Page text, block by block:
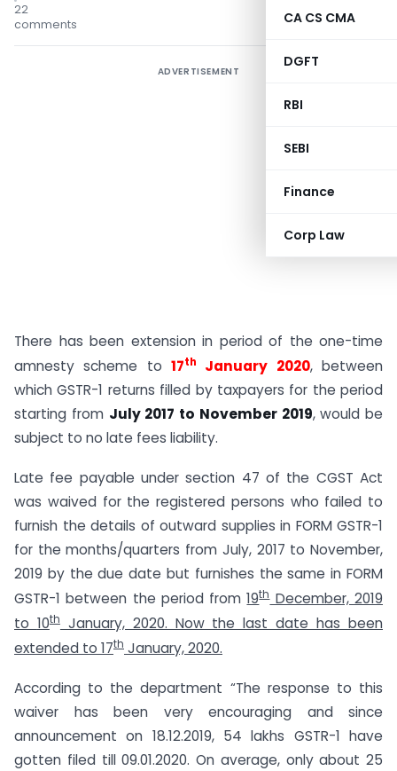
CA CS CMA
DGFT
RBI
SEBI
Finance
Corp Law
22
comments
ADVERTISEMENT
There has been extension in period of the one-time
amnesty scheme to 17th January 2020, between
which GSTR-1 returns filled by taxpayers for the period
starting from July 2017 to November 2019, would be
subject to no late fees liability.
Late fee payable under section 47 of the CGST Act
was waived for the registered persons who failed to
furnish the details of outward supplies in FORM GSTR-1
for the months/quarters from July, 2017 to November,
2019 by the due date but furnishes the same in FORM
GSTR-1 between the period from19thDecember, 2019
to 10thJanuary, 2020. Now the last date has been
extended to 17th January, 2020.
According to the department “The response to this
waiver has been very encouraging and since
announcement on 18.12.2019, 54 lakhs GSTR-1 have
gotten filed till 09.01.2020. On average, only about 25